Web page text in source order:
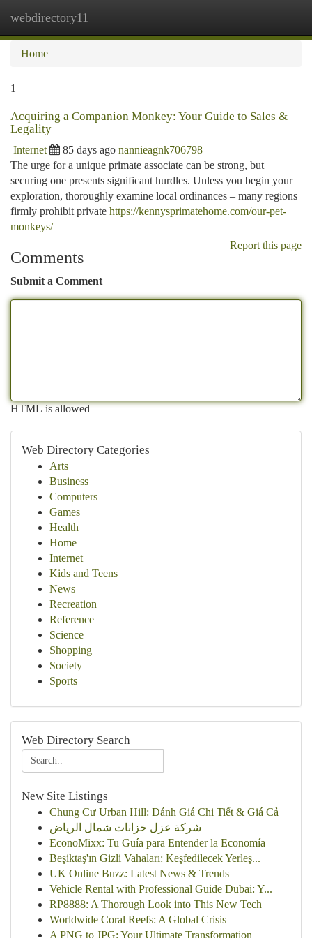
webdirectory11
Home
1
Acquiring a Companion Monkey: Your Guide to Sales &
Legality
Internet 85 days ago nannieagnk706798
The urge for a unique primate associate can be strong, but
securing one presents significant hurdles. Unless you begin your
exploration, thoroughly examine local ordinances – many regions
firmly prohibit private https://kennysprimatehome.com/our-pet-
monkeys/
Report this page
Comments
Submit a Comment
HTML is allowed
Web Directory Categories
Arts
Business
Computers
Games
Health
Home
Internet
Kids and Teens
News
Recreation
Reference
Science
Shopping
Society
Sports
Web Directory Search
New Site Listings
Chung Cư Urban Hill: Đánh Giá Chi Tiết & Giá Cả
شركة عزل خزانات شمال الرياض
EconoMixx: Tu Guía para Entender la Economía
Beşiktaş'ın Gizli Vahaları: Keşfedilecek Yerleş...
UK Online Buzz: Latest News & Trends
Vehicle Rental with Professional Guide Dubai: Y...
RP8888: A Thorough Look into This New Tech
Worldwide Coral Reefs: A Global Crisis
A PNG to JPG: Your Ultimate Transformation